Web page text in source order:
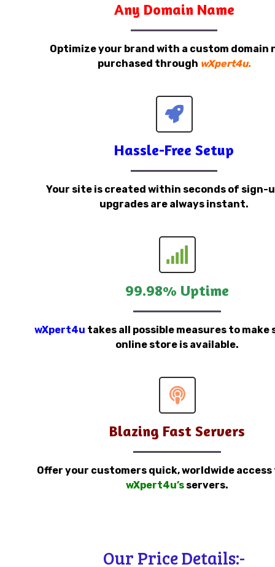
Any Domain Name
Optimize your brand with a custom domain
purchased through wXpert4u.
Hassle-Free Setup
Your site is created within seconds of sign-
upgrades are always instant.
99.98% Uptime
wXpert4u takes all possible measures to make
online store is available.
Blazing Fast Servers
Offer your customers quick, worldwide
wXpert4u’s servers.
Our Price Details:-